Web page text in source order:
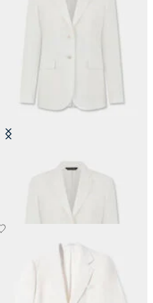
Plain Linen Blazer